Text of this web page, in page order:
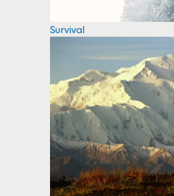
Survival